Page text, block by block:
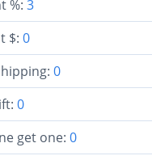
%: 3
$: 0
0
0
get one: 0